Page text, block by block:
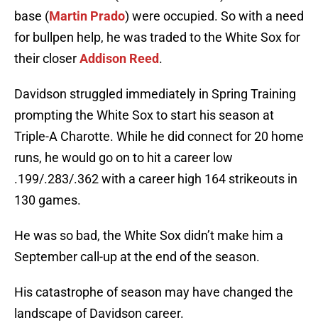
base (Martin Prado) were occupied. So with a need
for bullpen help, he was traded to the White Sox for
their closerAddison Reed.
Davidson struggled immediately in Spring Training
prompting the White Sox to start his season at
Triple-A Charotte. While he did connect for 20 home
runs, he would go on to hit a career low
.199/.283/.362 with a career high 164 strikeouts in
130 games.
He was so bad, the White Sox didn’t make him a
September call-up at the end of the season.
His catastrophe of season may have changed the
landscape of Davidson career.